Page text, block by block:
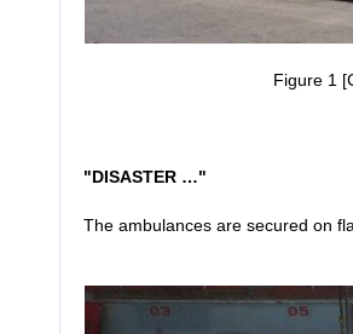
Figure 1
"DISASTER …"
The ambulances are secured on